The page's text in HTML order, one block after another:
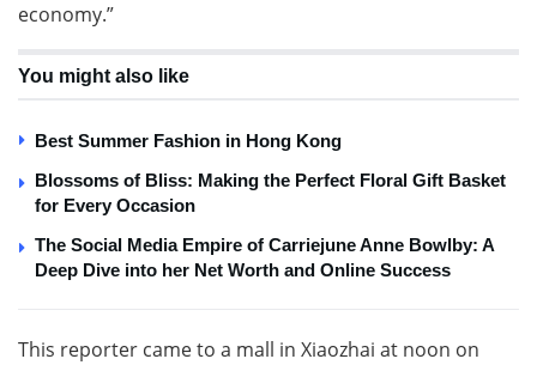
economy.”
You might also like
Best Summer Fashion in Hong Kong
Blossoms of Bliss: Making the Perfect Floral Gift Basket
for Every Occasion
The Social Media Empire of Carriejune Anne Bowlby: A
Deep Dive into her Net Worth and Online Success
This reporter came to a mall in Xiaozhai at noon on